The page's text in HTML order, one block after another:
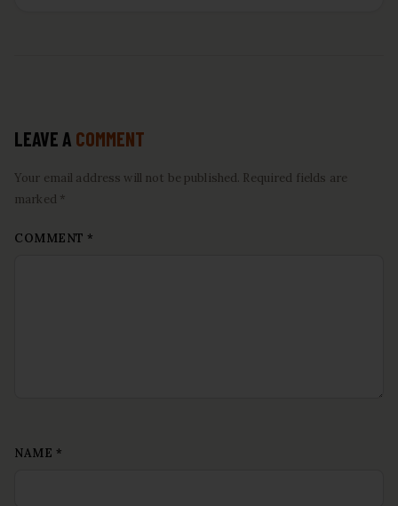
LEAVE A COMMENT
Your email address will not be published. Required fields are
marked *
COMMENT *
NAME *